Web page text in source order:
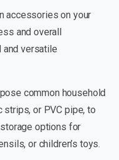
accessories on your
and overall
and versatile
common household
strips, or PVC pipe, to
options for
or children’s toys.